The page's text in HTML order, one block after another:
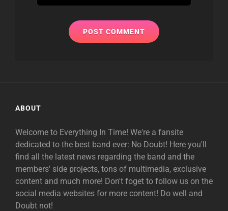
ABOUT
Welcome to Everything In Time! We're a fansite
dedicated to the best band ever: No Doubt! Here you'll
find all the latest news regarding the band and the
members' side projects, tons of multimedia, exclusive
content and much more! Don't foget to follow us on the
social media websites for more content! Do well and
Doubt not!